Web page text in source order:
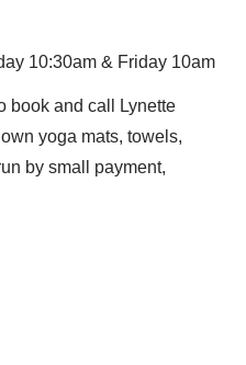
10:30am & Friday 10am
book and call Lynette
yoga mats, towels,
by small payment,